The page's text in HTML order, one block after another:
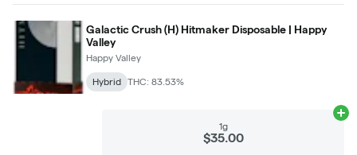
Galactic Crush (H) Hitmaker Disposable | Happy
Valley
Happy Valley
Hybrid THC: 83.53%
1g
$35.00